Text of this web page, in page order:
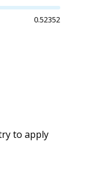
0.52352
to apply